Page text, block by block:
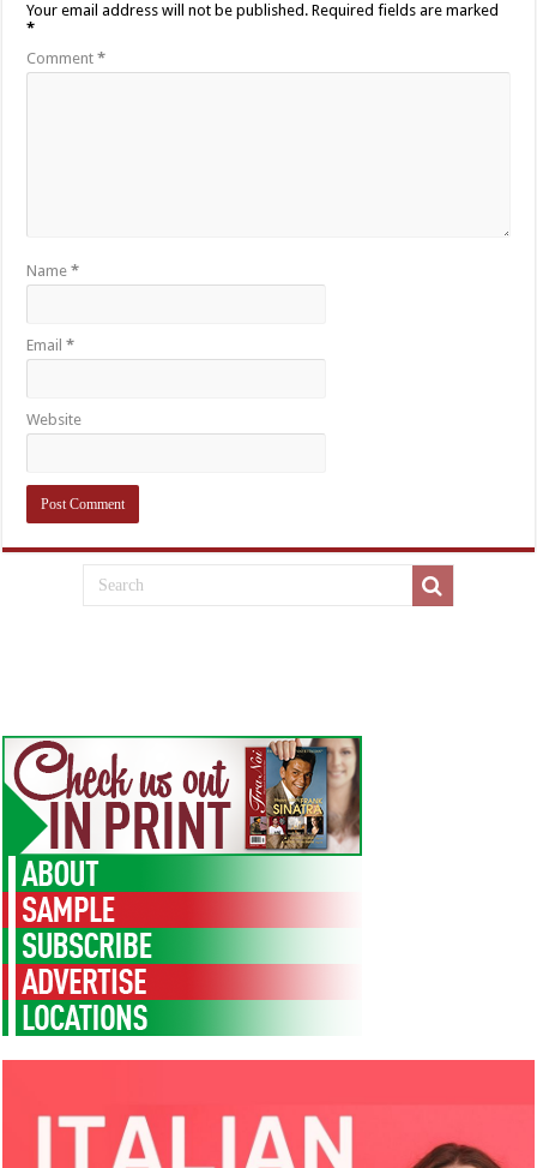
Your email address will not be published. Required fields are marked
*
Comment*
Name*
Email*
Website